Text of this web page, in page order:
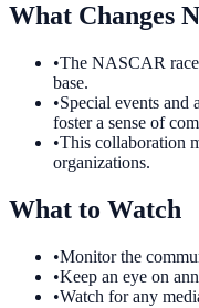
What Changes
•The NASCAR race
base.
•Special events and
foster a sense of
•This collaboration
organizations.
What to Watch
•Monitor the
•Keep an eye on
•Watch for any